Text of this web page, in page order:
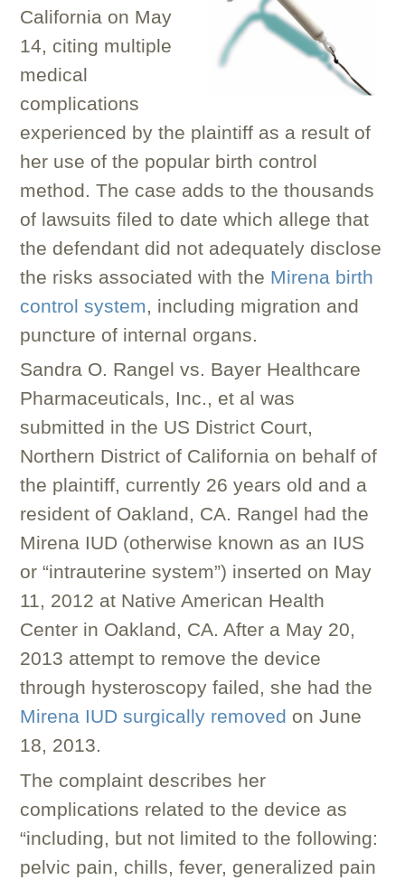
California on May
14, citing multiple
medical
complications
experienced by the plaintiff as a result of
her use of the popular birth control
method. The case adds to the thousands
of lawsuits filed to date which allege that
the defendant did not adequately disclose
the risks associated with the Mirena birth
control system, including migration and
puncture of internal organs.
Sandra O. Rangel vs. Bayer Healthcare
Pharmaceuticals, Inc., et al was
submitted in the US District Court,
Northern District of California on behalf of
the plaintiff, currently 26 years old and a
resident of Oakland, CA. Rangel had the
Mirena IUD (otherwise known as an IUS
or “intrauterine system”) inserted on May
11, 2012 at Native American Health
Center in Oakland, CA. After a May 20,
2013 attempt to remove the device
through hysteroscopy failed, she had the
Mirena IUD surgically removed on June
18, 2013.
The complaint describes her
complications related to the device as
“including, but not limited to the following:
pelvic pain, chills, fever, generalized pain